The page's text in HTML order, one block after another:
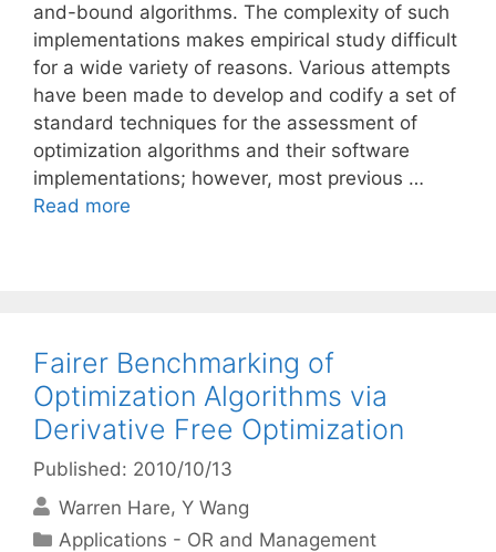
and-bound algorithms. The complexity of such
implementations makes empirical study difficult
for a wide variety of reasons. Various attempts
have been made to develop and codify a set of
standard techniques for the assessment of
optimization algorithms and their software
implementations; however, most previous …
Read more
Fairer Benchmarking of
Optimization Algorithms via
Derivative Free Optimization
Published: 2010/10/13
Warren Hare Y Wang
Categories
Applications - OR and Management